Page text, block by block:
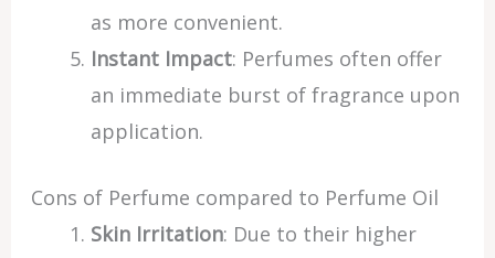
as more convenient.
Instant Impact: Perfumes often offer
an immediate burst of fragrance upon
application.
Cons of Perfume compared to Perfume Oil
Skin Irritation: Due to their higher